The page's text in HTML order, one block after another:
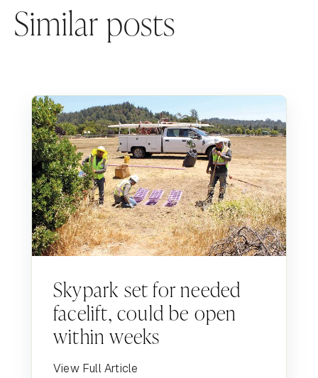
Similar posts
Skypark set for needed
facelift, could be open
within weeks
View Full Article